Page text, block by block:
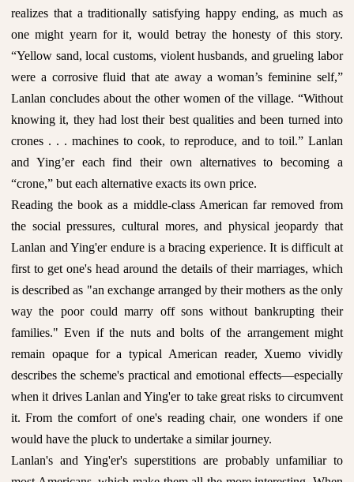
realizes that a traditionally satisfying happy ending, as much as
one might yearn for it, would betray the honesty of this story.
“Yellow sand, local customs, violent husbands, and grueling labor
were a corrosive fluid that ate away a woman’s feminine self,”
Lanlan concludes about the other women of the village. “Without
knowing it, they had lost their best qualities and been turned into
crones . . . machines to cook, to reproduce, and to toil.” Lanlan
and Ying’er each find their own alternatives to becoming a
“crone,” but each alternative exacts its own price.
Reading the book as a middle-class American far removed from
the social pressures, cultural mores, and physical jeopardy that
Lanlan and Ying'er endure is a bracing experience. It is difficult at
first to get one's head around the details of their marriages, which
is described as "an exchange arranged by their mothers as the only
way the poor could marry off sons without bankrupting their
families." Even if the nuts and bolts of the arrangement might
remain opaque for a typical American reader, Xuemo vividly
describes the scheme's practical and emotional effects—especially
when it drives Lanlan and Ying'er to take great risks to circumvent
it. From the comfort of one's reading chair, one wonders if one
would have the pluck to undertake a similar journey.
Lanlan's and Ying'er's superstitions are probably unfamiliar to